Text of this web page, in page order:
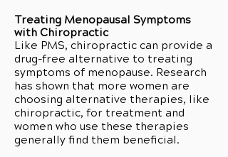
Treating Menopausal Symptoms
with Chiropractic
Like PMS, chiropractic can provide a
drug-free alternative to treating
symptoms of menopause. Research
has shown that more women are
choosing alternative therapies, like
chiropractic, for treatment and
women who use these therapies
generally find them beneficial.